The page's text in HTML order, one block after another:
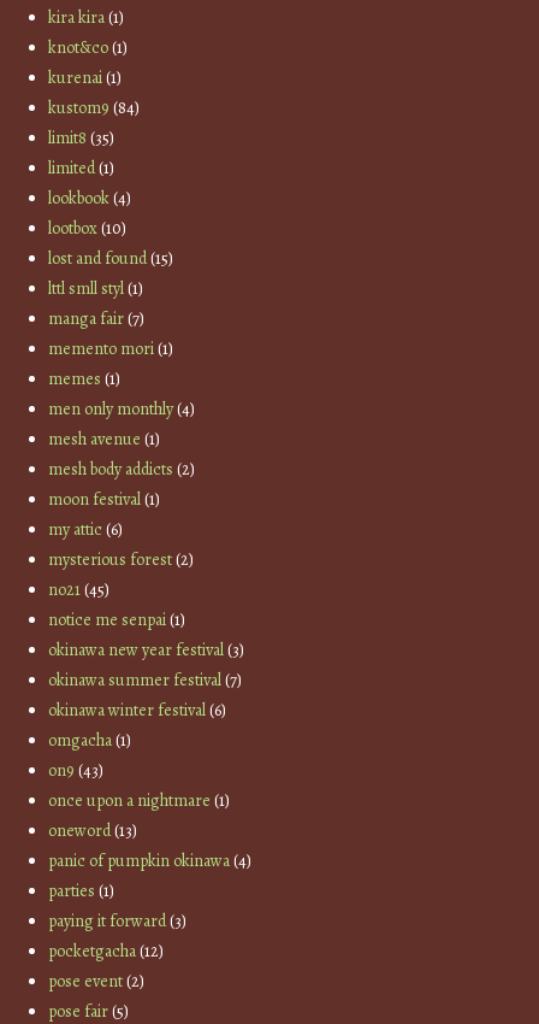
kira kira(1)
knot&co(1)
kurenai(1)
kustom9 (84)
limit8 (35)
limited(1)
lookbook(4)
lootbox(10)
lost and found(15)
lttl smll styl(1)
manga fair(7)
memento mori(1)
memes (1)
men only monthly(4)
mesh avenue (1)
mesh body addicts (2)
moon festival(1)
my attic(6)
mysterious forest(2)
no21(45)
notice me senpai(1)
okinawa new year festival(3)
okinawa summer festival(7)
okinawa winter festival(6)
omgacha(1)
on9 (43)
once upon a nightmare (1)
oneword(13)
panic of pumpkin okinawa(4)
parties (1)
paying it forward(3)
pocketgacha(12)
pose event(2)
pose fair(5)